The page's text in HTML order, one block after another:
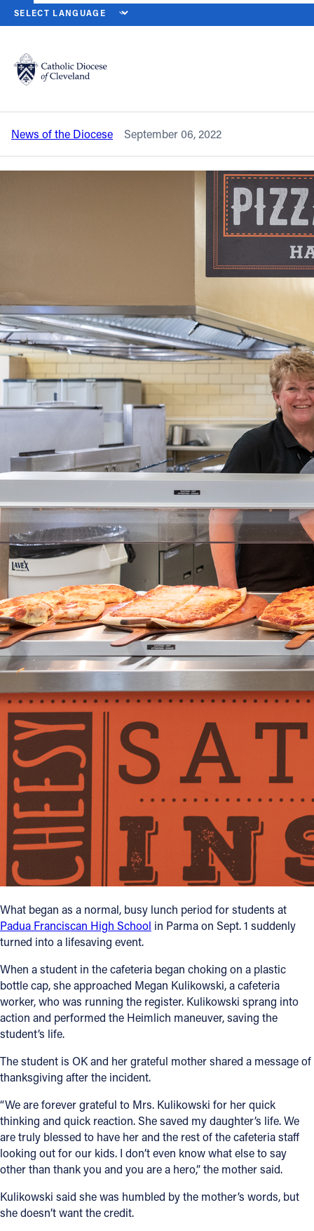
Catholic Life
Join the Faith
FIND A PARISH
About
Offices/Departments
Directories
Resources
Give
Contact
Contact Information
1404 East 9th Street
Cleveland, OH 44114
(216) 696-6525
(800) 869-6525
Follow Us
FACEBOOK
INSTAGRAM
YOUTUBE
HOME NEWS NEWSROOM
Back to News
Padua Franciscan cafeteria worker
saves choking student
News of the Diocese September 06, 2022
What began as a normal, busy lunch period for students at
Padua Franciscan High School in Parma on Sept. 1 suddenly
turned into a lifesaving event.
When a student in the cafeteria began choking on a plastic
bottle cap, she approached Megan Kulikowski, a cafeteria
worker, who was running the register. Kulikowski sprang into
action and performed the Heimlich maneuver, saving the
student’s life.
The student is OK and her grateful mother shared a message of
thanksgiving after the incident.
“We are forever grateful to Mrs. Kulikowski for her quick
thinking and quick reaction. She saved my daughter’s life. We
are truly blessed to have her and the rest of the cafeteria staff
looking out for our kids. I don’t even know what else to say
other than thank you and you are a hero,” the mother said.
Kulikowski said she was humbled by the mother’s words, but
she doesn’t want the credit.